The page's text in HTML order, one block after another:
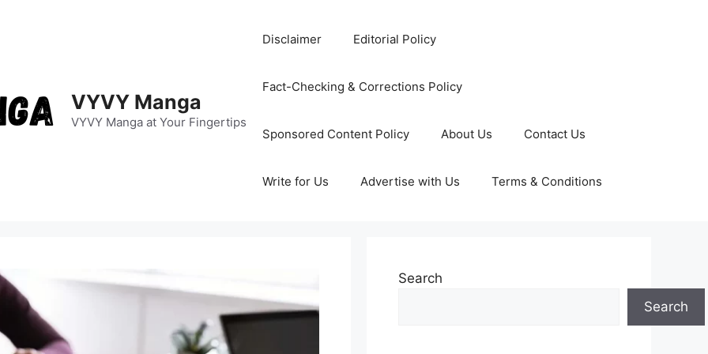
VYVY Manga
VYVY Manga at Your Fingertips
Disclaimer Editorial Policy
Fact-Checking & Corrections Policy
Sponsored Content Policy About Us Contact Us
Write for Us Advertise with Us Terms & Conditions
Search
Search